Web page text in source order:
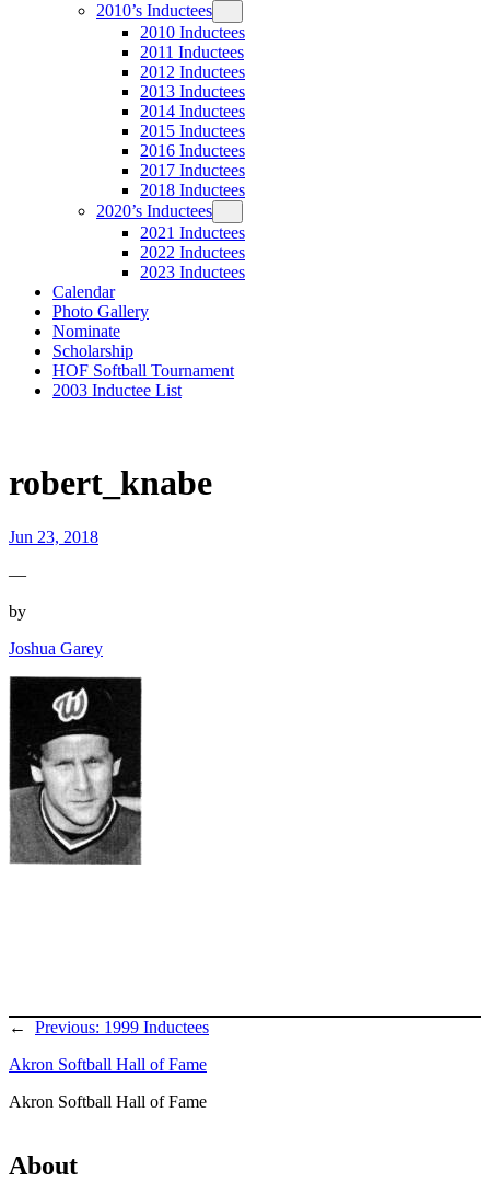
2010’s Inductees
2010 Inductees
2011 Inductees
2012 Inductees
2013 Inductees
2014 Inductees
2015 Inductees
2016 Inductees
2017 Inductees
2018 Inductees
2020’s Inductees
2021 Inductees
2022 Inductees
2023 Inductees
Calendar
Photo Gallery
Nominate
Scholarship
HOF Softball Tournament
2003 Inductee List
robert_knabe
Jun 23, 2018
—
by
Joshua Garey
← Previous: 1999 Inductees
Akron Softball Hall of Fame
Akron Softball Hall of Fame
About